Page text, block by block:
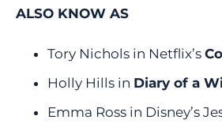
ALSO KNOW AS
Tory Nichols in Netflix’s
Holly Hills in Diary of a
Emma Ross in Disney’s